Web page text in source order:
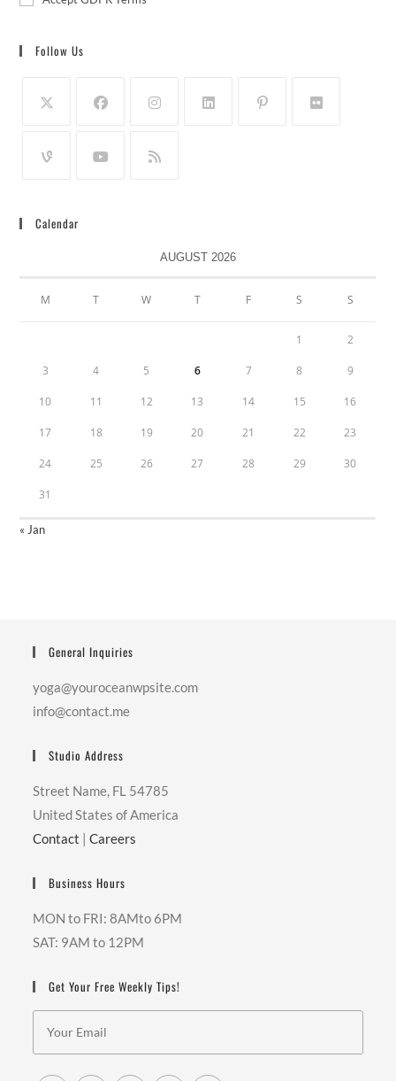
Follow Us
Calendar
AUGUST 2026
M T W T F S S
1 2
3 4 5 6 7 8 9
10 11 12 13 14 15 16
17 18 19 20 21 22 23
24 25 26 27 28 29 30
31
« Jan
General Inquiries
yoga@youroceanwpsite.com
info@contact.me
Studio Address
Street Name, FL 54785
United States of America
Contact |Careers
Business Hours
MON to FRI: 8AMto 6PM
SAT: 9AM to 12PM
Get Your Free Weekly Tips!